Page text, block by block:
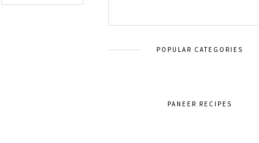
POPULAR CATEGORIES
PANEER RECIPES